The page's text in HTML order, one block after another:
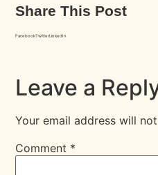
Share This Post
FacebookTwitterLinkedIn
Leave a
Your email address will
Comment *